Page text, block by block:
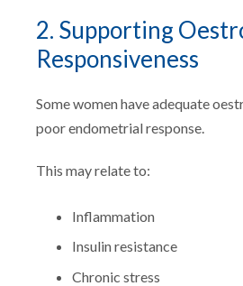
2. Supporting
Responsiveness
Some women have adequate
poor endometrial response.
This may relate to:
Inflammation
Insulin resistance
Chronic stress